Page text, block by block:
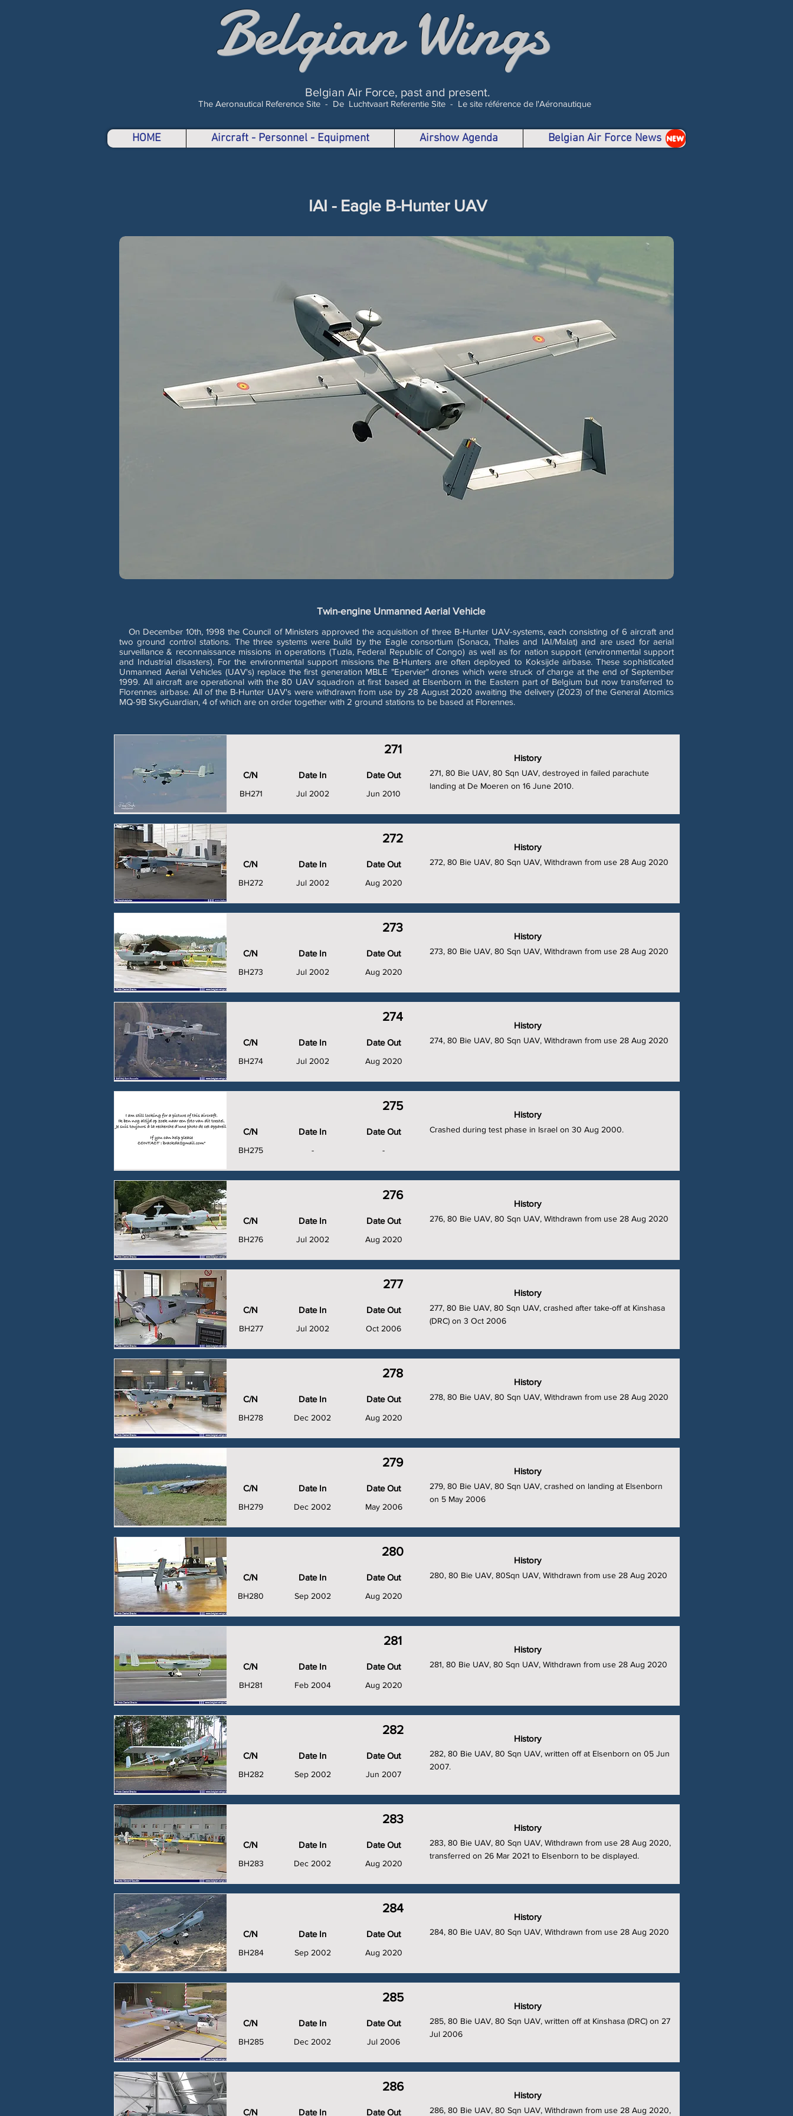
Belgian Wings
Belgian Air Force, past and present.
The Aeronautical Reference Site - De Luchtvaart Referentie Site - Le site référence de l'Aéronautique
HOME Aircraft - Personnel - Equipment Airshow Agenda Belgian Air Force News NEW
IAI - Eagle B-Hunter UAV
Twin-engine Unmanned Aerial Vehicle
On December 10th, 1998 the Council of Ministers approved the acquisition of three B-Hunter UAV-systems, each consisting of 6 aircraft and
two ground control stations. The three systems were build by the Eagle consortium (Sonaca, Thales and IAI/Malat) and are used for aerial
surveillance & reconnaissance missions in operations (Tuzla, Federal Republic of Congo) as well as for nation support (environmental support
and Industrial disasters). For the environmental support missions the B-Hunters are often deployed to Koksijde airbase. These sophisticated
Unmanned Aerial Vehicles (UAV's) replace the first generation MBLE "Epervier" drones which were struck of charge at the end of September
1999. All aircraft are operational with the 80 UAV squadron at first based at Elsenborn in the Eastern part of Belgium but now transferred to
Florennes airbase. All of the B-Hunter UAV's were withdrawn from use by 28 August 2020 awaiting the delivery (2023) of the General Atomics
MQ-9B SkyGuardian, 4 of which are on order together with 2 ground stations to be based at Florennes.
C/N
BH271
271
Date In
Jul 2002
Date Out
Jun 2010
History
271, 80 Bie UAV, 80 Sqn UAV, destroyed in failed parachute
landing at De Moeren on 16 June 2010.
C/N
BH272
272
Date In
Jul 2002
Date Out
Aug 2020
History
272, 80 Bie UAV, 80 Sqn UAV, Withdrawn from use 28 Aug 2020
C/N
BH273
273
Date In
Jul 2002
Date Out
Aug 2020
History
273, 80 Bie UAV, 80 Sqn UAV, Withdrawn from use 28 Aug 2020
C/N
BH274
274
Date In
Jul 2002
Date Out
Aug 2020
History
274, 80 Bie UAV, 80 Sqn UAV, Withdrawn from use 28 Aug 2020
C/N
BH275
275
Date In
-
Date Out
-
History
Crashed during test phase in Israel on 30 Aug 2000.
C/N
BH276
276
Date In
Jul 2002
Date Out
Aug 2020
History
276, 80 Bie UAV, 80 Sqn UAV, Withdrawn from use 28 Aug 2020
C/N
BH277
277
Date In
Jul 2002
Date Out
Oct 2006
History
277, 80 Bie UAV, 80 Sqn UAV, crashed after take-off at Kinshasa
(DRC) on 3 Oct 2006
C/N
BH278
278
Date In
Dec 2002
Date Out
Aug 2020
History
278, 80 Bie UAV, 80 Sqn UAV, Withdrawn from use 28 Aug 2020
C/N
BH279
279
Date In
Dec 2002
Date Out
May 2006
History
279, 80 Bie UAV, 80 Sqn UAV, crashed on landing at Elsenborn
on 5 May 2006
C/N
BH280
280
Date In
Sep 2002
Date Out
Aug 2020
History
280, 80 Bie UAV, 80Sqn UAV, Withdrawn from use 28 Aug 2020
C/N
BH281
281
Date In
Feb 2004
Date Out
Aug 2020
History
281, 80 Bie UAV, 80 Sqn UAV, Withdrawn from use 28 Aug 2020
C/N
BH282
282
Date In
Sep 2002
Date Out
Jun 2007
History
282, 80 Bie UAV, 80 Sqn UAV, written off at Elsenborn on 05 Jun
2007.
C/N
BH283
283
Date In
Dec 2002
Date Out
Aug 2020
History
283, 80 Bie UAV, 80 Sqn UAV, Withdrawn from use 28 Aug 2020,
transferred on 26 Mar 2021 to Elsenborn to be displayed.
C/N
BH284
284
Date In
Sep 2002
Date Out
Aug 2020
History
284, 80 Bie UAV, 80 Sqn UAV, Withdrawn from use 28 Aug 2020
C/N
BH285
285
Date In
Dec 2002
Date Out
Jul 2006
History
285, 80 Bie UAV, 80 Sqn UAV, written off at Kinshasa (DRC) on 27
Jul 2006
C/N
286
Date In Date Out
History
286, 80 Bie UAV, 80 Sqn UAV, Withdrawn from use 28 Aug 2020,